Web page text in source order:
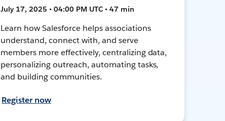
July 17, 2025 • 04:00 PM UTC • 47 min
Learn how Salesforce helps associations
understand, connect with, and serve
members more effectively, centralizing data,
personalizing outreach, automating tasks,
and building communities.
Register now